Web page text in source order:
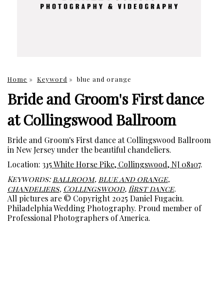
Home » Keyword » blue and orange
Bride and Groom's First dance
at Collingswood Ballroom
Bride and Groom's First dance at Collingswood Ballroom
in New Jersey under the beautiful chandeliers.
Location: 315 White Horse Pike, Collingswood, NJ 08107.
Keywords:ballroom, blue and orange,
chandeliers, Collingswood,first dance.
All pictures are © Copyright 2025 Daniel Fugaciu.
Philadelphia Wedding Photography. Proud member of
Professional Photographers of America.